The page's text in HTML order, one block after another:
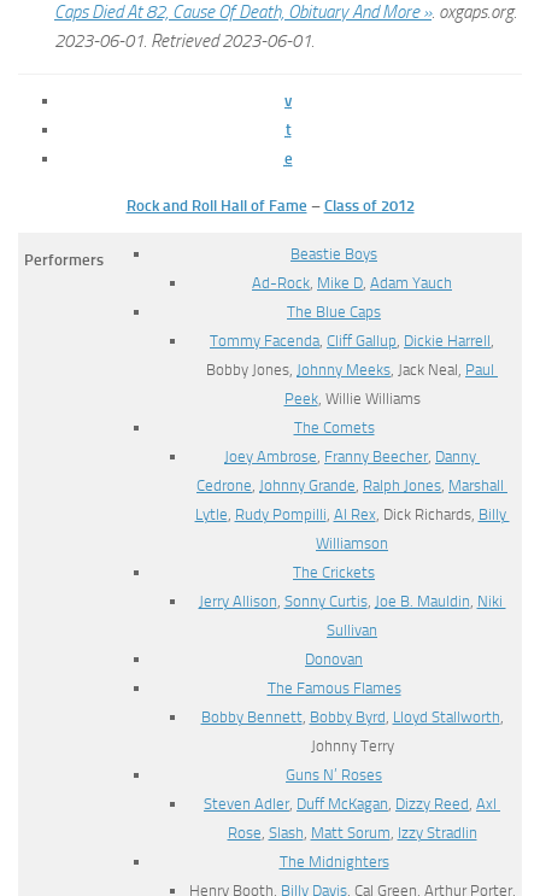
Caps Died At 82, Cause Of Death, Obituary And More ». oxgaps.org.
2023-06-01. Retrieved2023-06-01.
v
t
e
Rock and Roll Hall of Fame – Class of 2012
Performers
Beastie Boys
Ad-Rock, Mike D, Adam Yauch
The Blue Caps
Tommy Facenda, Cliff Gallup, Dickie Harrell,
Bobby Jones, Johnny Meeks, Jack Neal, Paul
Peek, Willie Williams
The Comets
Joey Ambrose, Franny Beecher, Danny
Cedrone, Johnny Grande, Ralph Jones, Marshall
Lytle, Rudy Pompilli, Al Rex, Dick Richards, Billy
Williamson
The Crickets
Jerry Allison, Sonny Curtis, Joe B. Mauldin, Niki
Sullivan
Donovan
The Famous Flames
Bobby Bennett, Bobby Byrd, Lloyd Stallworth,
Johnny Terry
Guns N’ Roses
Steven Adler, Duff McKagan, Dizzy Reed, Axl
Rose, Slash, Matt Sorum, Izzy Stradlin
The Midnighters
Henry Booth, Billy Davis, Cal Green, Arthur Porter,